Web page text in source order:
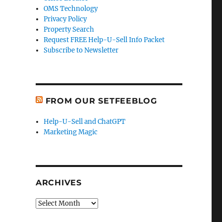
OMS Technology
Privacy Policy
Property Search
Request FREE Help-U-Sell Info Packet
Subscribe to Newsletter
FROM OUR SETFEEBLOG
Help-U-Sell and ChatGPT
Marketing Magic
ARCHIVES
Archives